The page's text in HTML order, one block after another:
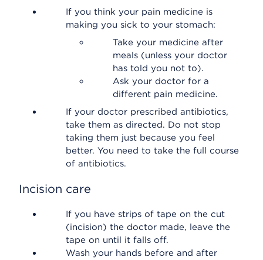
If you think your pain medicine is
making you sick to your stomach:
Take your medicine after
meals (unless your doctor
has told you not to).
Ask your doctor for a
different pain medicine.
If your doctor prescribed antibiotics,
take them as directed. Do not stop
taking them just because you feel
better. You need to take the full course
of antibiotics.
Incision care
If you have strips of tape on the cut
(incision) the doctor made, leave the
tape on until it falls off.
Wash your hands before and after